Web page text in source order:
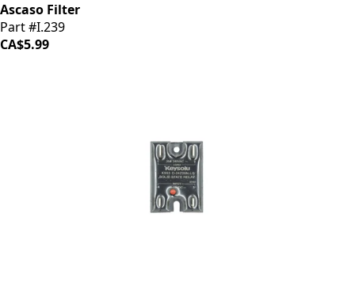
Ascaso Filter
Part #I.239
CA$5.99